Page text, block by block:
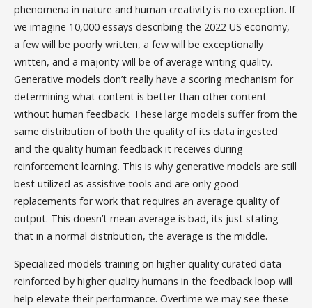
phenomena in nature and human creativity is no exception. If
we imagine 10,000 essays describing the 2022 US economy,
a few will be poorly written, a few will be exceptionally
written, and a majority will be of average writing quality.
Generative models don’t really have a scoring mechanism for
determining what content is better than other content
without human feedback. These large models suffer from the
same distribution of both the quality of its data ingested
and the quality human feedback it receives during
reinforcement learning. This is why generative models are still
best utilized as assistive tools and are only good
replacements for work that requires an average quality of
output. This doesn’t mean average is bad, its just stating
that in a normal distribution, the average is the middle.
Specialized models training on higher quality curated data
reinforced by higher quality humans in the feedback loop will
help elevate their performance. Overtime we may see these